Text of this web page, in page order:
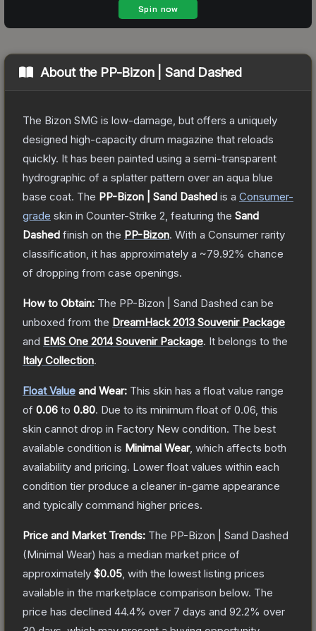
About the PP-Bizon | Sand Dashed
The Bizon SMG is low-damage, but offers a uniquely
designed high-capacity drum magazine that reloads
quickly. It has been painted using a semi-transparent
hydrographic of a splatter pattern over an aqua blue
base coat. The PP-Bizon | Sand Dashed is a Consumer-
grade skin in Counter-Strike 2 , featuring the Sand
Dashed finish on the PP-Bizon. With a Consumer rarity
classification, it has approximately a ~79.92% chance
of dropping from case openings.
How to Obtain: The PP-Bizon | Sand Dashed can be
unboxed from the DreamHack 2013 Souvenir Package
and EMS One 2014 Souvenir Package. It belongs to the
Italy Collection.
Float Value and Wear: This skin has a float value range
of 0.06 to 0.80. Due to its minimum float of 0.06 , this
skin cannot drop in Factory New condition. The best
available condition is Minimal Wear, which affects both
availability and pricing. Lower float values within each
condition tier produce a cleaner in-game appearance
and typically command higher prices.
Price and Market Trends: The PP-Bizon | Sand Dashed
(Minimal Wear) has a median market price of
approximately $0.05 , with the lowest listing prices
available in the marketplace comparison below. The
price has declined 44.4% over 7 days and 92.2% over